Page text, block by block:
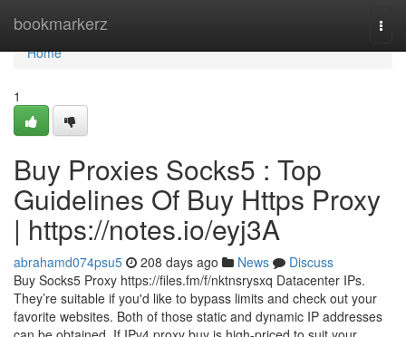
bookmarkerz
Home
Home
1
Buy Proxies Socks5 : Top
Guidelines Of Buy Https Proxy
| https://notes.io/eyj3A
abrahamd074psu5 208 days ago News
Discuss
Buy Socks5 Proxy https://files.fm/f/nktnsrysxq Datacenter IPs.
They’re suitable if you'd like to bypass limits and check out your
favorite websites. Both of those static and dynamic IP addresses